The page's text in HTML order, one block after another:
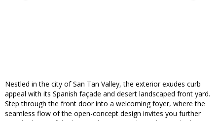
Nestled in the city of San Tan Valley, the exterior exudes curb
appeal with its Spanish façade and desert landscaped front yard.
Step through the front door into a welcoming foyer, where the
seamless flow of the open-concept design invites you further